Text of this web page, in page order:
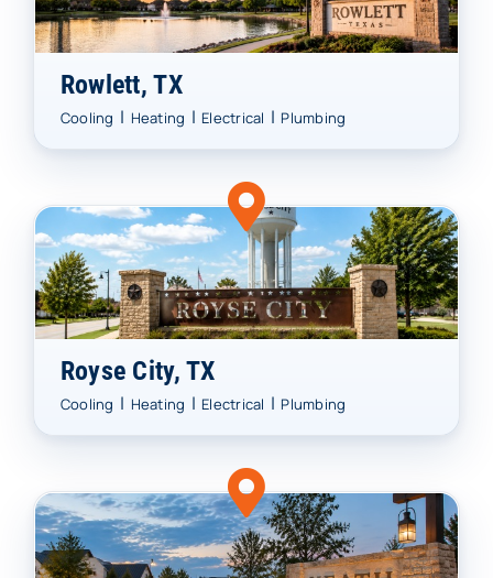
Rowlett, TX
Cooling | Heating | Electrical | Plumbing
Royse City, TX
Cooling | Heating | Electrical | Plumbing